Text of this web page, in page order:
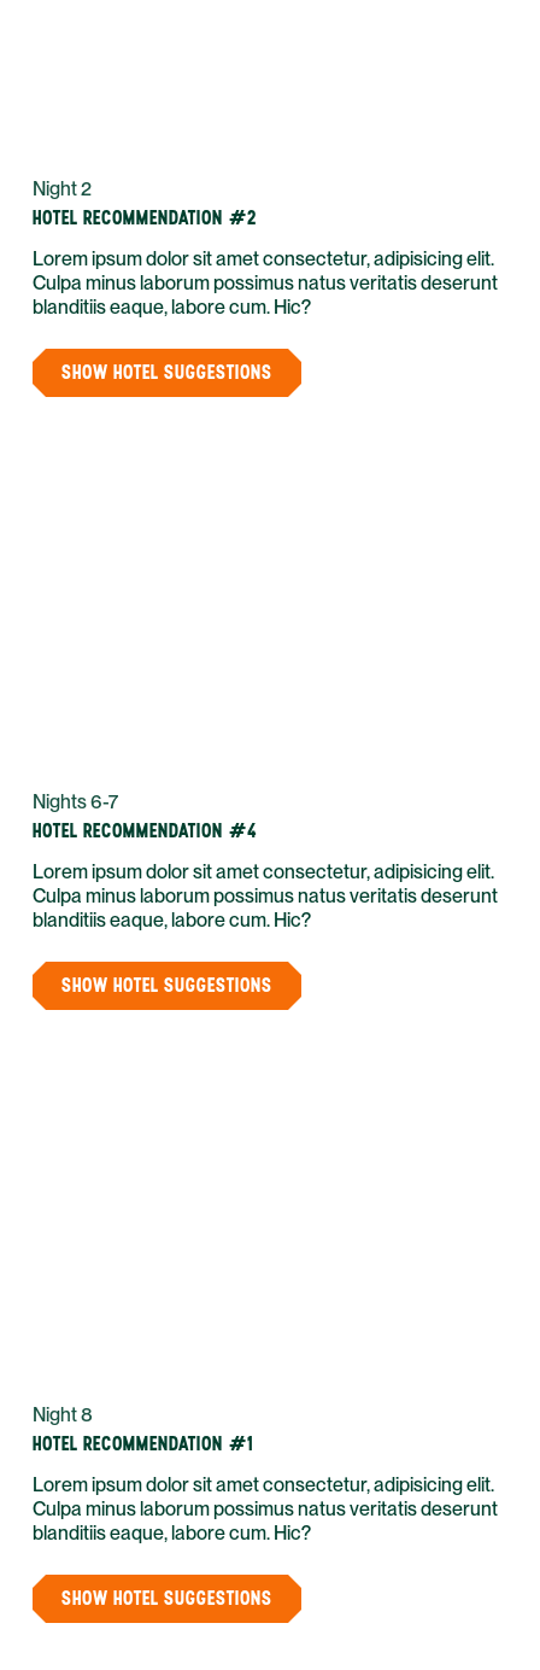
Night 2
HOTEL RECOMMENDATION #2
Lorem ipsum dolor sit amet consectetur, adipisicing elit.
Culpa minus laborum possimus natus veritatis deserunt
blanditiis eaque, labore cum. Hic?
SHOW HOTEL SUGGESTIONS
Nights 6-7
HOTEL RECOMMENDATION #4
Lorem ipsum dolor sit amet consectetur, adipisicing elit.
Culpa minus laborum possimus natus veritatis deserunt
blanditiis eaque, labore cum. Hic?
SHOW HOTEL SUGGESTIONS
Night 8
HOTEL RECOMMENDATION #1
Lorem ipsum dolor sit amet consectetur, adipisicing elit.
Culpa minus laborum possimus natus veritatis deserunt
blanditiis eaque, labore cum. Hic?
SHOW HOTEL SUGGESTIONS